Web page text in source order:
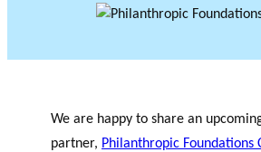
We are happy to share an
partner, Philanthropic Foundations